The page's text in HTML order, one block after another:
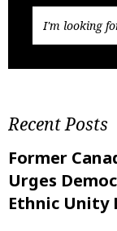
Recent Posts
Former
Urges
Ethnic Unity